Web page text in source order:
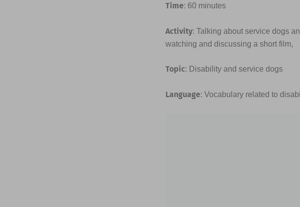
Time: 60 minutes
Activity: Talking about service dogs
watching and discussing a short film,
Topic: Disability and service dogs
Language: Vocabulary related to